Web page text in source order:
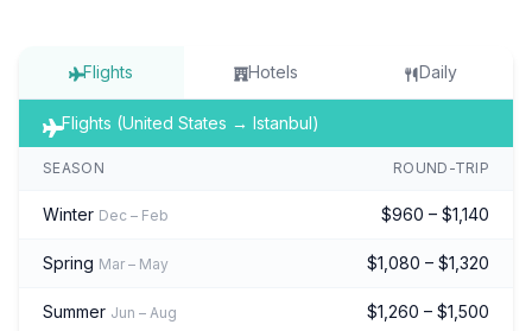
Flights Hotels Daily
Flights (United States → Istanbul)
SEASON ROUND-TRIP
Winter Dec – Feb $960 – $1,140
Spring Mar – May $1,080 – $1,320
Summer Jun – Aug $1,260 – $1,500